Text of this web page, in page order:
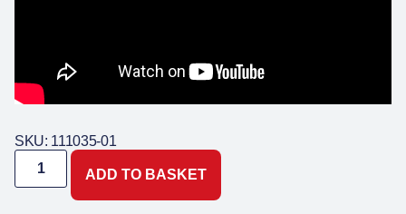
SKU: 111035-01
ADD TO BASKET